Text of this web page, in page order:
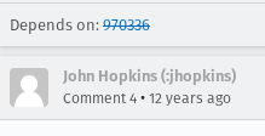
Depends on: 970336
John Hopkins (:jhopkins)
Comment 4 • 12 years ago